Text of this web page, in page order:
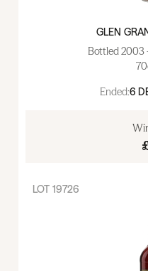
GLEN
Bottled 2003
Ended:6
LOT 19726